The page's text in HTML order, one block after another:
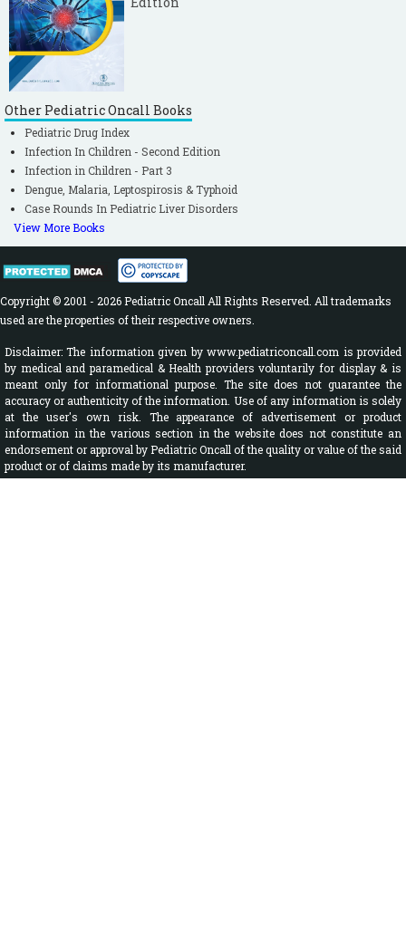
Other Pediatric Oncall Books
Pediatric Drug Index
Infection In Children - Second Edition
Infection in Children - Part 3
Dengue, Malaria, Leptospirosis & Typhoid
Case Rounds In Pediatric Liver Disorders
View More Books
Copyright © 2001 - 2026 Pediatric Oncall All Rights Reserved. All trademarks
used are the properties of their respective owners.
Disclaimer: The information given by www.pediatriconcall.com is provided
by medical and paramedical & Health providers voluntarily for display & is
meant only for informational purpose. The site does not guarantee the
accuracy or authenticity of the information. Use of any information is solely
at the user's own risk. The appearance of advertisement or product
information in the various section in the website does not constitute an
endorsement or approval by Pediatric Oncall of the quality or value of the said
product or of claims made by its manufacturer.